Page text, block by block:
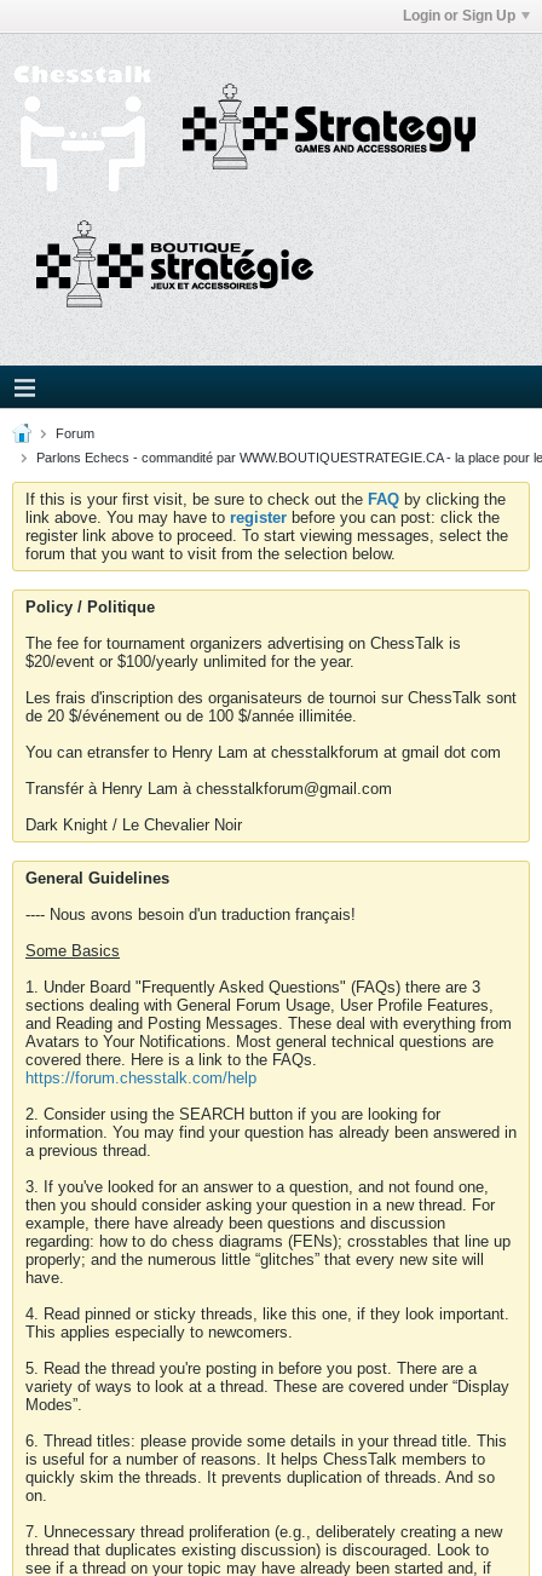
Login or Sign Up
Forum
Parlons Echecs - commandité par WWW.BOUTIQUESTRATEGIE.CA - la place pour
If this is your first visit, be sure to check out the FAQ by clicking the
link above. You may have to register before you can post: click the
register link above to proceed. To start viewing messages, select the
forum that you want to visit from the selection below.
Policy / Politique
The fee for tournament organizers advertising on ChessTalk is
$20/event or $100/yearly unlimited for the year.
Les frais d'inscription des organisateurs de tournoi sur ChessTalk sont
de 20 $/événement ou de 100 $/année illimitée.
You can etransfer to Henry Lam at chesstalkforum at gmail dot com
Transfér à Henry Lam à chesstalkforum@gmail.com
Dark Knight / Le Chevalier Noir
General Guidelines
---- Nous avons besoin d'un traduction français!
Some Basics
1. Under Board "Frequently Asked Questions" (FAQs) there are 3
sections dealing with General Forum Usage, User Profile Features,
and Reading and Posting Messages. These deal with everything from
Avatars to Your Notifications. Most general technical questions are
covered there. Here is a link to the FAQs.
https://forum.chesstalk.com/help
2. Consider using the SEARCH button if you are looking for
information. You may find your question has already been answered in
a previous thread.
3. If you've looked for an answer to a question, and not found one,
then you should consider asking your question in a new thread. For
example, there have already been questions and discussion
regarding: how to do chess diagrams (FENs); crosstables that line up
properly; and the numerous little “glitches” that every new site will
have.
4. Read pinned or sticky threads, like this one, if they look important.
This applies especially to newcomers.
5. Read the thread you're posting in before you post. There are a
variety of ways to look at a thread. These are covered under “Display
Modes”.
6. Thread titles: please provide some details in your thread title. This
is useful for a number of reasons. It helps ChessTalk members to
quickly skim the threads. It prevents duplication of threads. And so
on.
7. Unnecessary thread proliferation (e.g., deliberately creating a new
thread that duplicates existing discussion) is discouraged. Look to
see if a thread on your topic may have already been started and, if